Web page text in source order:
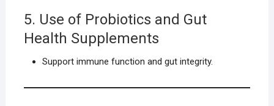
5. Use of Probiotics and Gut
Health Supplements
Support immune function and gut integrity.